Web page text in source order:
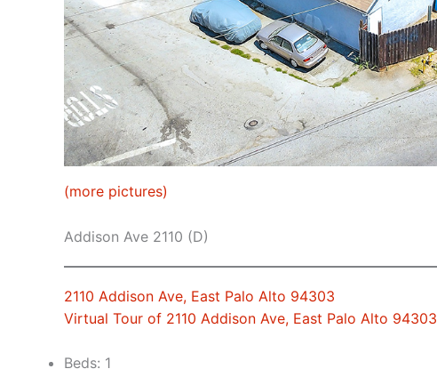
(more pictures)
Addison Ave 2110 (D)
2110 Addison Ave, East Palo Alto 94303
Virtual Tour of 2110 Addison Ave, East Palo Alto 94303
Beds: 1